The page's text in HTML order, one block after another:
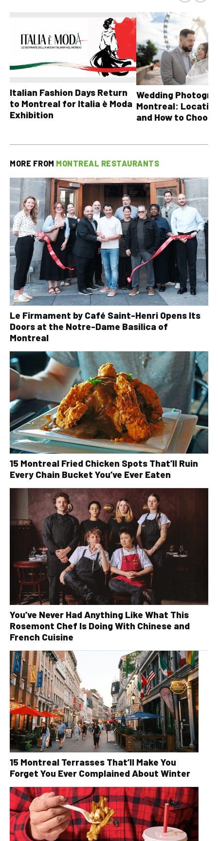
Italian Fashion Days Return
to Montreal for Italia è Moda
Exhibition
Wedding
Montreal:
and How to Choose
MORE FROM MONTREAL RESTAURANTS
Le Firmament by Café Saint-Henri Opens Its
Doors at the Notre-Dame Basilica of
Montreal
15 Montreal Fried Chicken Spots That’ll Ruin
Every Chain Bucket You’ve Ever Eaten
You’ve Never Had Anything Like What This
Rosemont Chef Is Doing With Chinese and
French Cuisine
15 Montreal Terrasses That’ll Make You
Forget You Ever Complained About Winter